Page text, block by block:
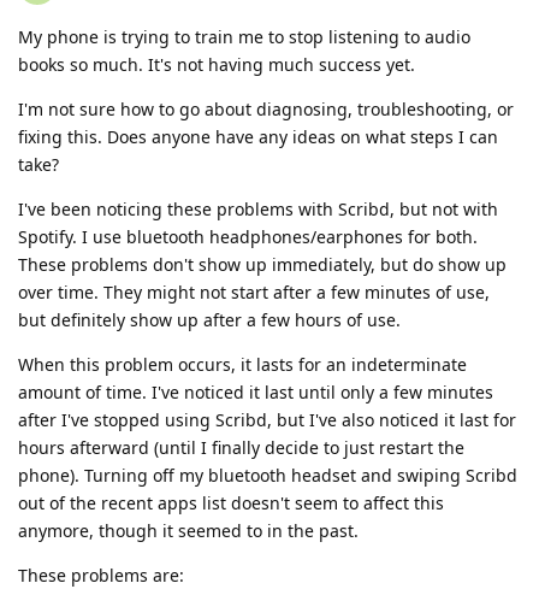
My phone is trying to train me to stop listening to audio
books so much. It's not having much success yet.
I'm not sure how to go about diagnosing, troubleshooting, or
fixing this. Does anyone have any ideas on what steps I can
take?
I've been noticing these problems with Scribd, but not with
Spotify. I use bluetooth headphones/earphones for both.
These problems don't show up immediately, but do show up
over time. They might not start after a few minutes of use,
but definitely show up after a few hours of use.
When this problem occurs, it lasts for an indeterminate
amount of time. I've noticed it last until only a few minutes
after I've stopped using Scribd, but I've also noticed it last for
hours afterward (until I finally decide to just restart the
phone). Turning off my bluetooth headset and swiping Scribd
out of the recent apps list doesn't seem to affect this
anymore, though it seemed to in the past.
These problems are: